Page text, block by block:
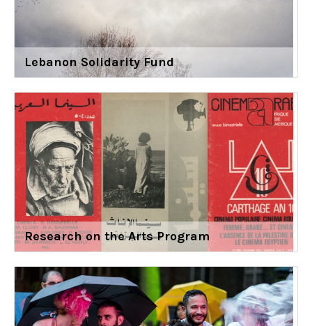
Lebanon Solidarity Fund
Research on the Arts Program